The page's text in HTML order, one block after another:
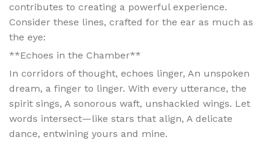
contributes to creating a powerful experience.
Consider these lines, crafted for the ear as much as
the eye:
**Echoes in the Chamber**
In corridors of thought, echoes linger, An unspoken
dream, a finger to linger. With every utterance, the
spirit sings, A sonorous waft, unshackled wings. Let
words intersect—like stars that align, A delicate
dance, entwining yours and mine.